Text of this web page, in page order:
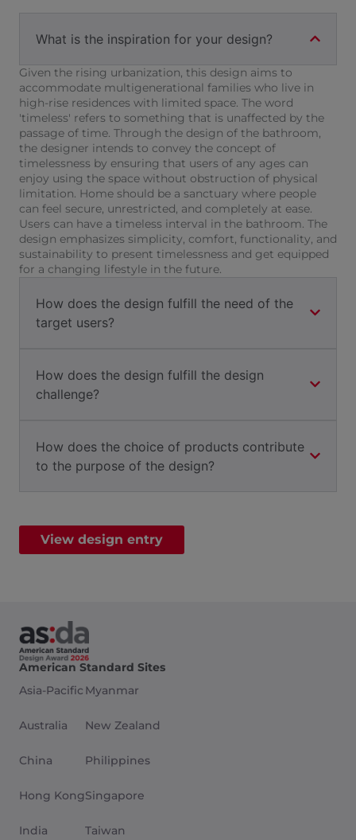
What is the inspiration for your design?
Given the rising urbanization, this design aims to
accommodate multigenerational families who live in
high-rise residences with limited space. The word
'timeless' refers to something that is unaffected by the
passage of time. Through the design of the bathroom,
the designer intends to convey the concept of
timelessness by ensuring that users of any ages can
enjoy using the space without obstruction of physical
limitation. Home should be a sanctuary where people
can feel secure, unrestricted, and completely at ease.
Users can have a timeless interval in the bathroom. The
design emphasizes simplicity, comfort, functionality, and
sustainability to present timelessness and get equipped
for a changing lifestyle in the future.
How does the design fulfill the need of the
target users?
How does the design fulfill the design
challenge?
How does the choice of products contribute
to the purpose of the design?
View design entry
American Standard Sites
Asia-Pacific
Australia
China
Hong Kong
India
Myanmar
New Zealand
Philippines
Singapore
Taiwan